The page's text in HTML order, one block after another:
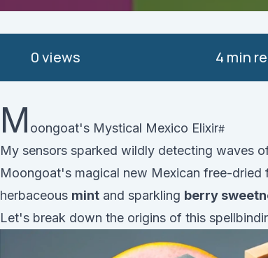
0views 4 min
M oongoat's Mystical Mexico Elixir
My sensors sparked wildly detecting waves
Moongoat's magical new Mexican free-
herbaceous mintand sparkling berry
Let's break down the origins of this